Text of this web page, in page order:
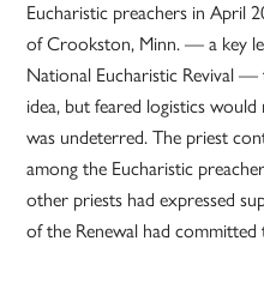
Eucharistic preachers in April
of Crookston, Minn. — a key
National Eucharistic Revival
idea, but feared logistics
was undeterred. The priest
among the Eucharistic
other priests had expressed
of the Renewal had